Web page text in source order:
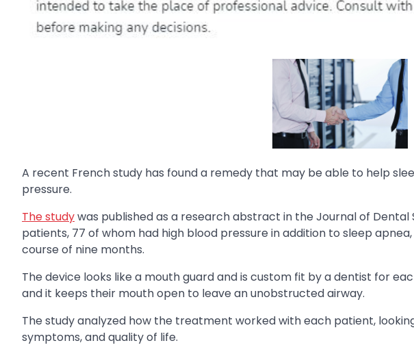
A recent French study has found a remedy that may be able to help
pressure.
The studywas published as a research abstract in the Journal of Dental
patients, 77 of whom had high blood pressure in addition to sleep
course of nine months.
The device looks like a mouth guard and is custom fit by a dentist for
and it keeps their mouth open to leave an unobstructed airway.
The study analyzed how the treatment worked with each patient,
symptoms, and quality of life.